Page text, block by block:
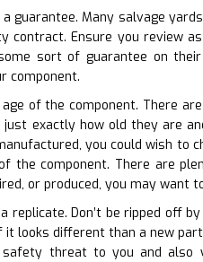
a guarantee. Many salvage
contract. Ensure you review
sort of guarantee on
component.
age of the component. There
exactly how old they are
you could wish to
the component. There are
or produced, you may want
a replicate. Don’t be ripped off
it looks different than a new
threat to you and also